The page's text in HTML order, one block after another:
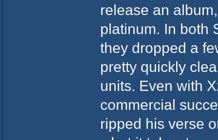
release an
platinum. In both
they dropped a
pretty quickly
units. Even with
commercial
ripped his verse